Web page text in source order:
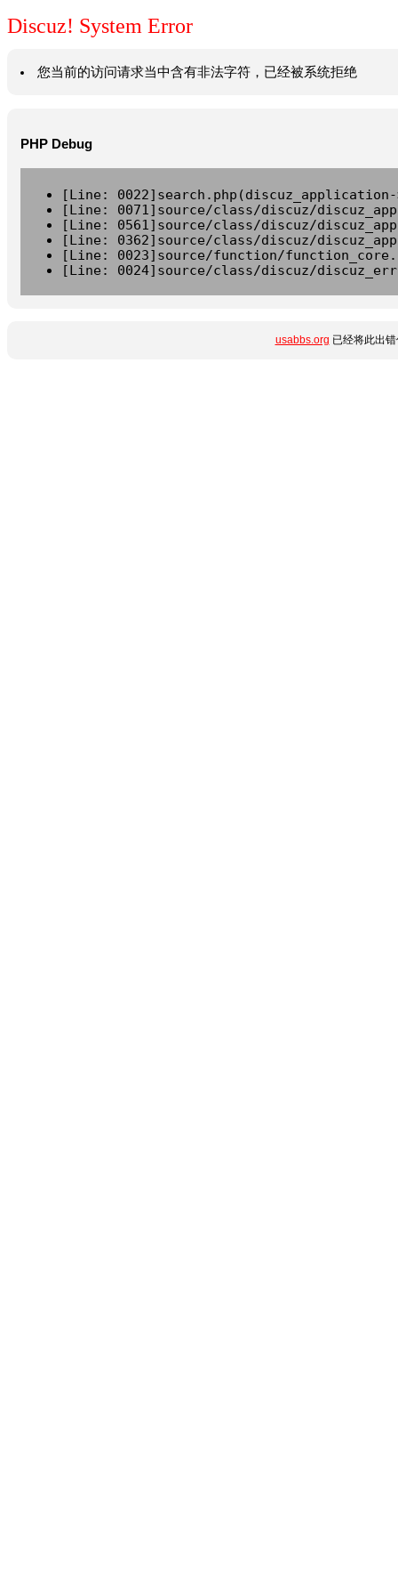
Discuz! System Error
您当前的访问请求当中含有非法字符，已经被系统拒绝
PHP Debug
[Line:
[Line: 0071]source/class/discuz/
[Line: 0561]source/class/discuz/
[Line: 0362]source/class/discuz/
[Line: 0023]source/function/
[Line: 0024]source/class/discuz/
usabbs.org 已经将此出